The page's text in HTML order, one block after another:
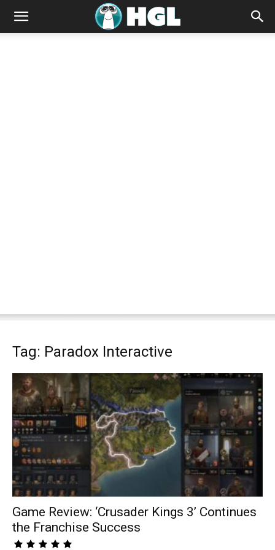
Tag: Paradox Interactive
Game Review: ‘Crusader Kings 3’ Continues
the Franchise Success